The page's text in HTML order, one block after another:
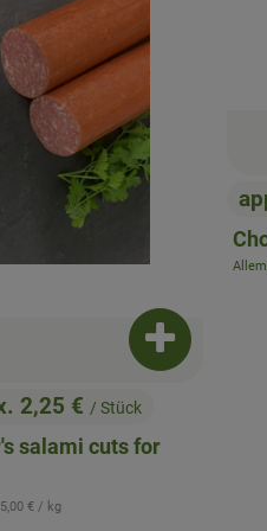
2,25 € / Stück
salami cuts for
price:
€ / kg
Add product
,
,